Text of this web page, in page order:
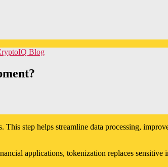
Blog
step helps streamline data processing,
applications, tokenization replaces sensitive